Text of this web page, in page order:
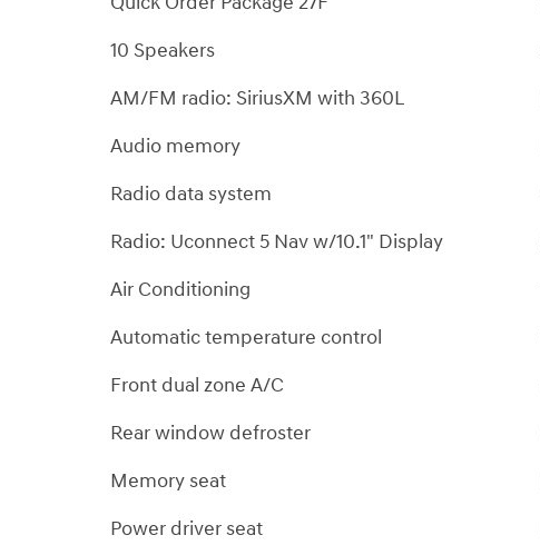
10 Speakers
AM/FM radio: SiriusXM with 360L
Audio memory
Radio data system
Radio: Uconnect 5 Nav w/10.1" Display
Air Conditioning
Automatic temperature control
Front dual zone A/C
Rear window defroster
Memory seat
Power driver seat